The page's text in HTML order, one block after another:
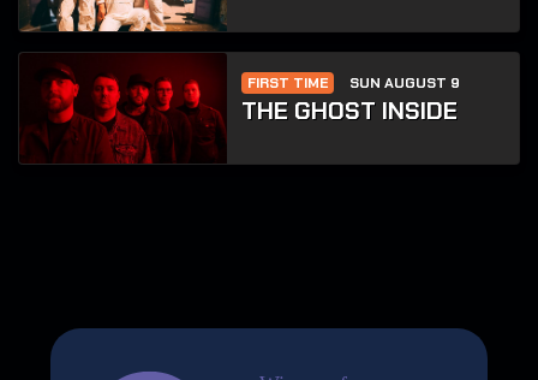
FIRST TIME SUN AUGUST 9
THE GHOST INSIDE